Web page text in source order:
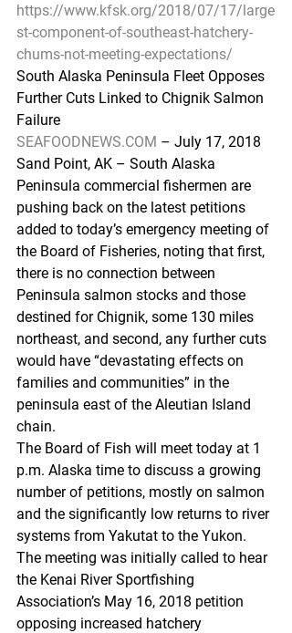
https://www.kfsk.org/2018/07/17/large
st-component-of-southeast-hatchery-
chums-not-meeting-expectations/
South Alaska Peninsula Fleet Opposes
Further Cuts Linked to Chignik Salmon
Failure
SEAFOODNEWS.COM – July 17, 2018
Sand Point, AK – South Alaska
Peninsula commercial fishermen are
pushing back on the latest petitions
added to today’s emergency meeting of
the Board of Fisheries, noting that first,
there is no connection between
Peninsula salmon stocks and those
destined for Chignik, some 130 miles
northeast, and second, any further cuts
would have “devastating effects on
families and communities” in the
peninsula east of the Aleutian Island
chain.
The Board of Fish will meet today at 1
p.m. Alaska time to discuss a growing
number of petitions, mostly on salmon
and the significantly low returns to river
systems from Yakutat to the Yukon.
The meeting was initially called to hear
the Kenai River Sportfishing
Association’s May 16, 2018 petition
opposing increased hatchery